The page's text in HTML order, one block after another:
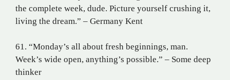
the complete week, dude. Picture yourself crushing it,
living the dream.” – Germany Kent
61. “Monday’s all about fresh beginnings, man.
Week’s wide open, anything’s possible.” – Some deep
thinker